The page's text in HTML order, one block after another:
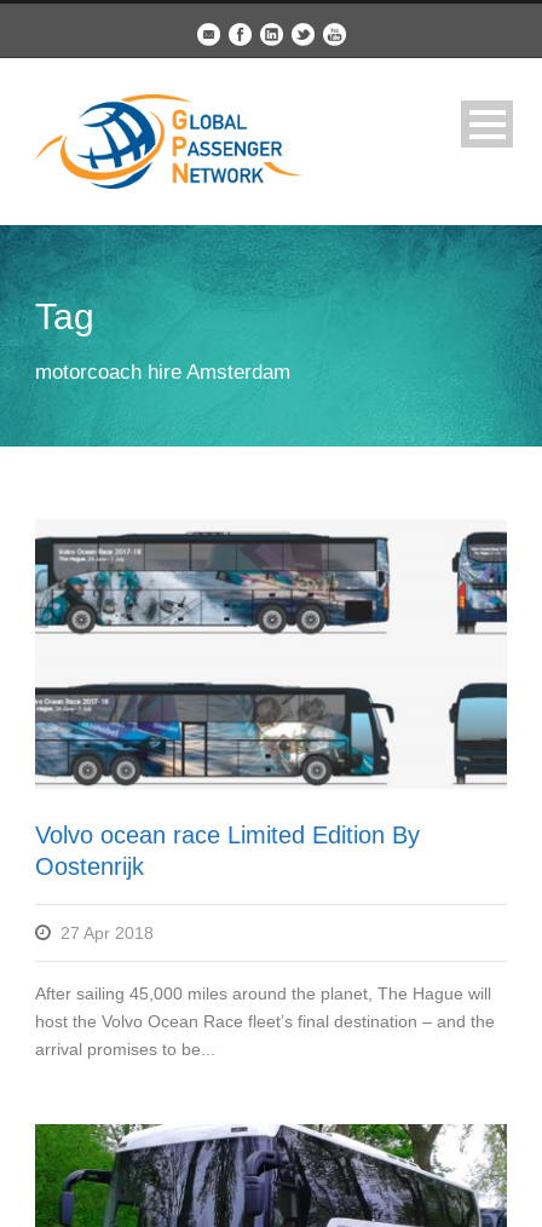
Tag
motorcoach hire Amsterdam
Volvo ocean race Limited Edition By
Oostenrijk
27 Apr 2018
After sailing 45,000 miles around the planet, The Hague will
host the Volvo Ocean Race fleet’s final destination – and the
arrival promises to be...